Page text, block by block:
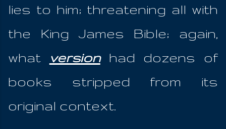
lies to him; threatening all with
the King James Bible; again,
what
versionhad dozens of
books stripped from its
original context.